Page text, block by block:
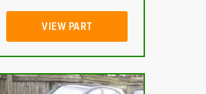
VIEW PART